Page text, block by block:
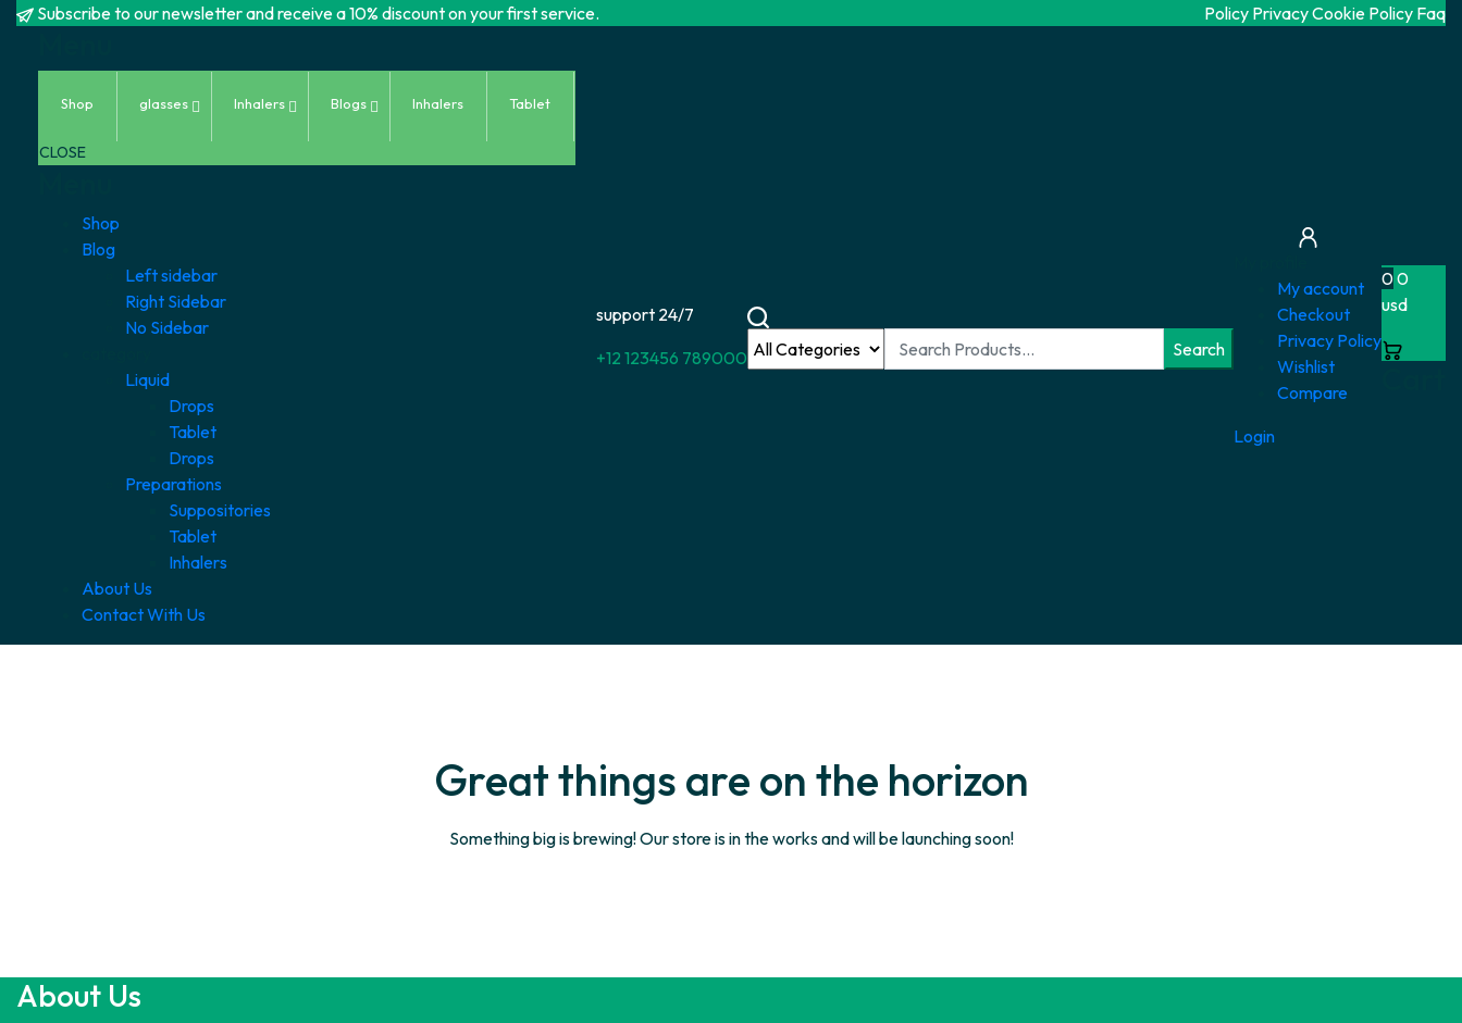
Subscribe to our newsletter and receive a 10% discount on your first service. Policy PrivacyCookie Policy Faq
Shop glasses Inhalers Blogs Inhalers Tablet
CLOSE
Shop
Blog
Left sidebar
Right Sidebar
No Sidebar
Liquid
Drops
Tablet
Drops
Preparations
Suppositories
Tablet
Inhalers
About Us
Contact With Us
support 24/7
+12 123456 789000
Search
My account
Checkout
Privacy Policy
Wishlist
Compare
Login
00
usd
Great things are on the horizon
Something big is brewing! Our store is in the works and will be launching soon!
About Us